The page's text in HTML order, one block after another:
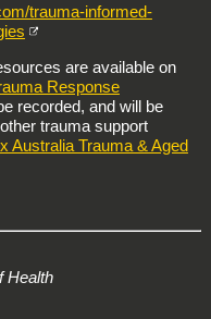
trauma-informed-
are available on
Response
recorded, and will be
trauma support
Australia Trauma & Aged
Health